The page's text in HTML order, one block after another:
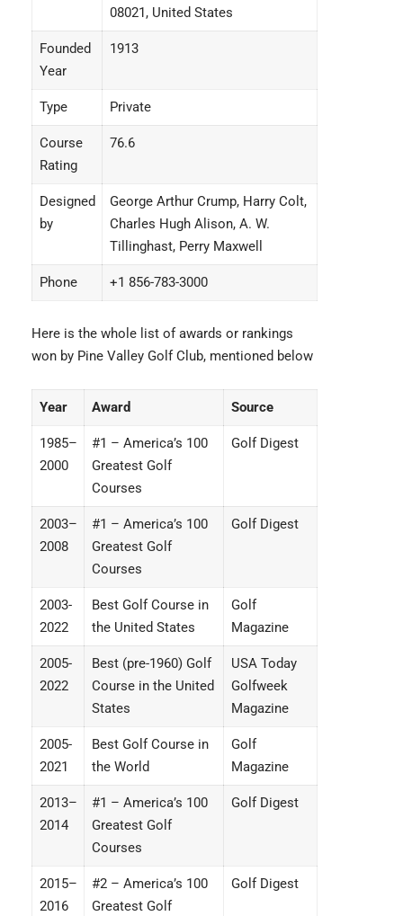
08021, United States
Founded
Year
1913
Type Private
Course
Rating
76.6
Designed
by
George Arthur Crump, Harry Colt,
Charles Hugh Alison, A. W.
Tillinghast, Perry Maxwell
Phone +1 856-783-3000
Here is the whole list of awards or rankings
won by Pine Valley Golf Club, mentioned below
Year Award Source
1985–
2000
#1 – America’s 100
Greatest Golf
Courses
Golf Digest
2003–
2008
#1 – America’s 100
Greatest Golf
Courses
Golf Digest
2003-
2022
Best Golf Course in
the United States
Golf
Magazine
2005-
2022
Best (pre-1960) Golf
Course in the United
States
USA Today
Golfweek
Magazine
2005-
2021
Best Golf Course in
the World
Golf
Magazine
2013–
2014
#1 – America’s 100
Greatest Golf
Courses
Golf Digest
2015–
2016
#2 – America’s 100
Greatest Golf
Golf Digest